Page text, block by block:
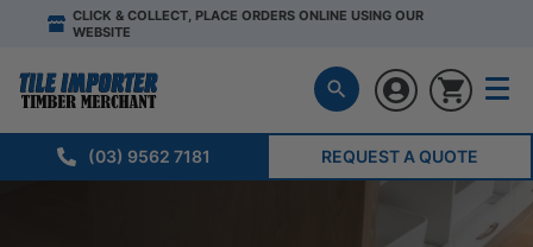
CLICK & COLLECT, PLACE ORDERS ONLINE USING OUR
WEBSITE
(03) 9562 7181 REQUEST A QUOTE